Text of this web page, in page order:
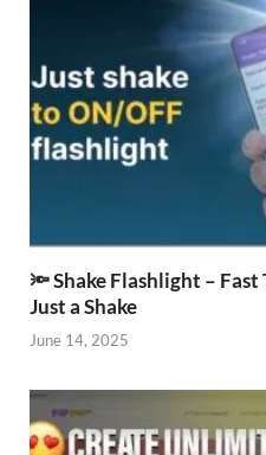
🔦 Shake Flashlight –
Just a Shake
June 14, 2025